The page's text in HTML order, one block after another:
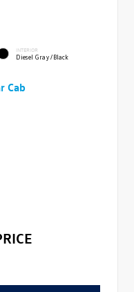
INTERIOR
Diesel Gray/Black
Cab